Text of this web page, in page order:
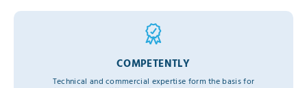
COMPETENTLY
Technical and commercial expertise form the basis for